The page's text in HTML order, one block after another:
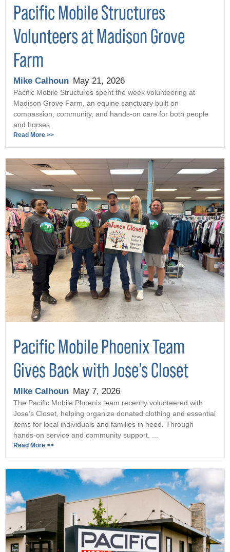
Pacific Mobile Structures
Volunteers at Madison Grove
Farm
Mike Calhoun May 21, 2026
Pacific Mobile Structures spent the week volunteering at
Madison Grove Farm, an equine sanctuary built on
compassion, community, and hands-on care for both people
and horses.
Read More >>
Pacific Mobile Phoenix Team
Gives Back with Jose’s Closet
Mike Calhoun May 7, 2026
The Pacific Mobile Phoenix team recently volunteered with
Jose’s Closet, helping organize donated clothing and essential
items for local individuals and families in need. Through
hands-on service and community support, ...
Read More >>